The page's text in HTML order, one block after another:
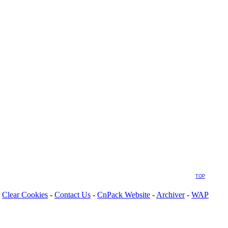
TOP
Clear Cookies - Contact Us - CnPack Website - Archiver- WAP